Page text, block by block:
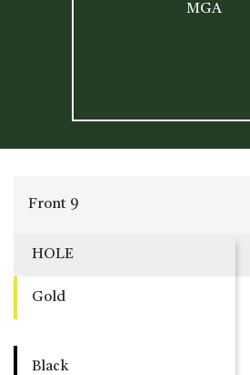
MGA
Front 9
HOLE
Gold
Black